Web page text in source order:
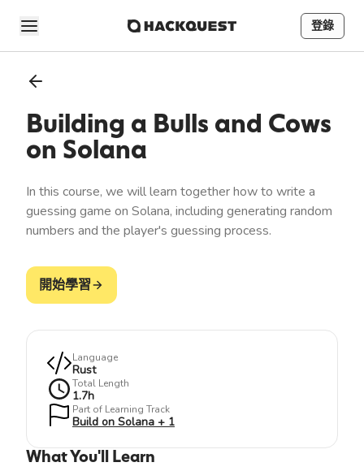
登錄
Building a Bulls and Cows
on Solana
In this course, we will learn together how to write a
guessing game on Solana, including generating random
numbers and the player's guessing process.
開始學習
Language
Rust
Total Length
1.7h
Part of Learning Track
Build on Solana + 1
What You'll Learn